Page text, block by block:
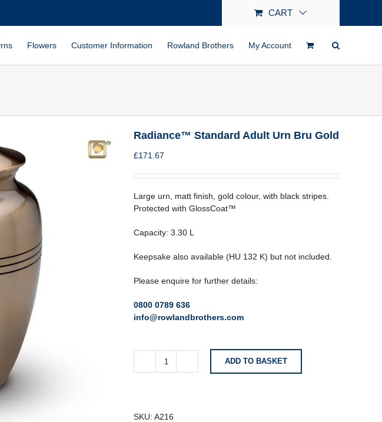
CART
Flowers Customer Information Rowland Brothers My Account
Radiance™ Standard Adult Urn Bru Gold
£171.67
Large urn, matt finish, gold colour, with black stripes.
Protected with GlossCoat™
Capacity: 3.30 L
Keepsake also available (HU 132 K) but not included.
Please enquire for further details:
0800 0789 636
info@rowlandbrothers.com
Radiance™
Bru
ADD TO BASKET
SKU: A216